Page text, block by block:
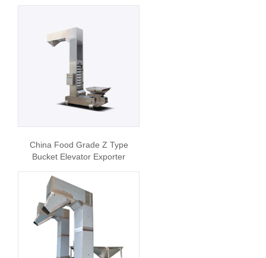
China Food Grade Z Type
Bucket Elevator Exporter